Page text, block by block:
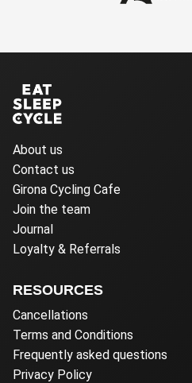
About us
Contact us
Girona Cycling Cafe
Join the team
Journal
Loyalty & Referrals
RESOURCES
Cancellations
Terms and Conditions
Frequently asked questions
Privacy Policy